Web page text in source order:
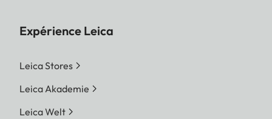
Expérience Leica
Leica Stores
Leica Akademie
Leica Welt